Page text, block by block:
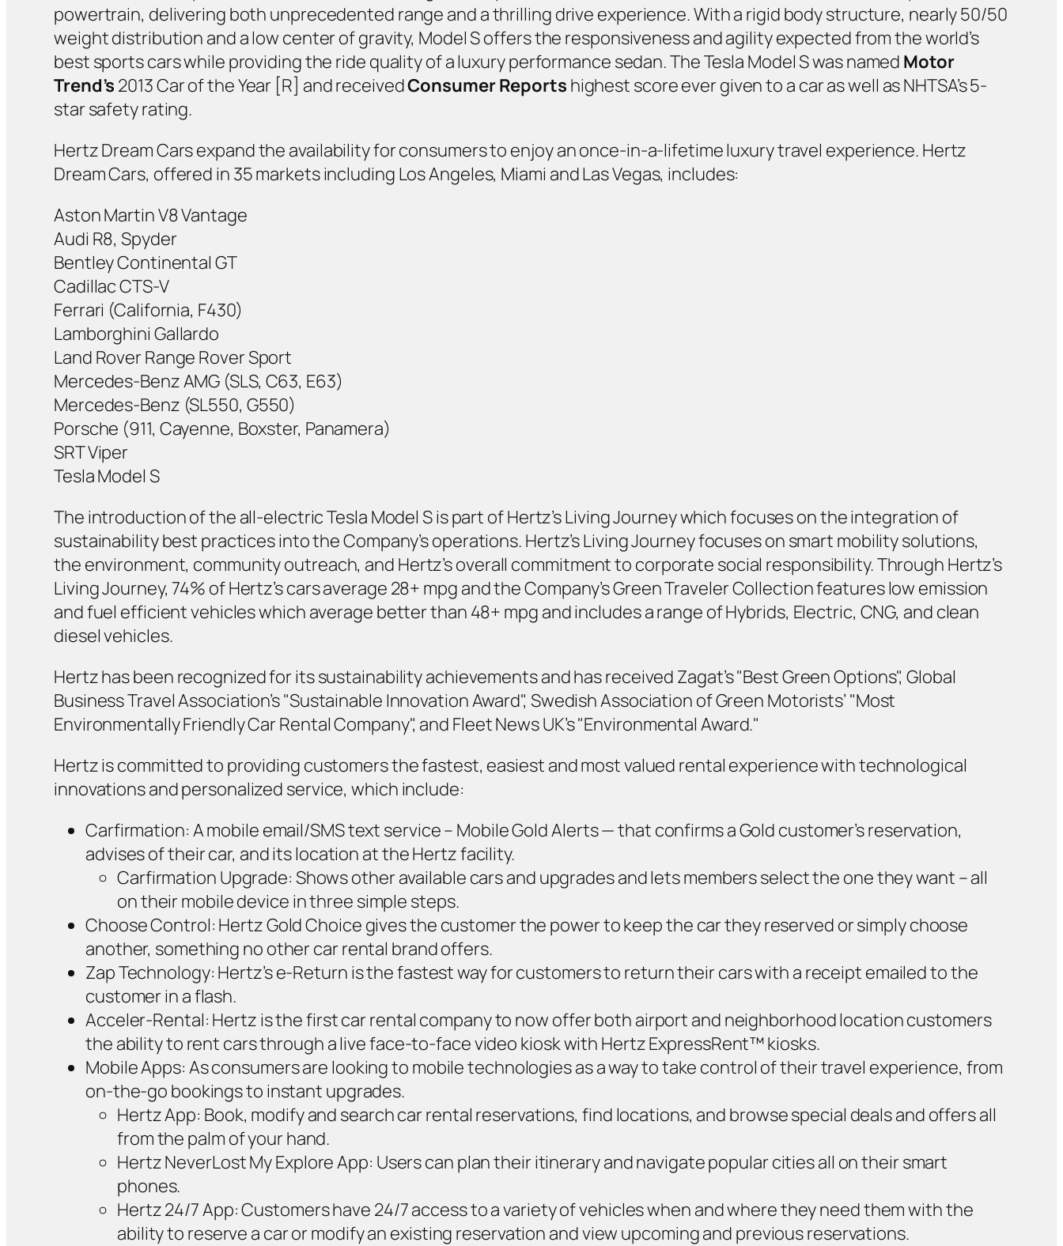
powertrain, delivering both unprecedented range and a thrilling drive experience. With a rigid body structure, nearly 50/50
weight distribution and a low center of gravity, Model S offers the responsiveness and agility expected from the world’s
best sports cars while providing the ride quality of a luxury performance sedan. The Tesla Model S was named Motor
Trend’s 2013 Car of the Year [R] and receivedConsumer Reports highest score ever given to a car as well as NHTSA’s 5-
star safety rating.
Hertz Dream Cars expand the availability for consumers to enjoy an once-in-a-lifetime luxury travel experience. Hertz
Dream Cars, offered in 35 markets including Los Angeles, Miami and Las Vegas, includes:
Aston Martin V8 Vantage
Audi R8, Spyder
Bentley Continental GT
Cadillac CTS-V
Ferrari (California, F430)
Lamborghini Gallardo
Land Rover Range Rover Sport
Mercedes-Benz AMG (SLS, C63, E63)
Mercedes-Benz (SL550, G550)
Porsche (911, Cayenne, Boxster, Panamera)
SRT Viper
Tesla Model S
The introduction of the all-electric Tesla Model S is part of Hertz’s Living Journey which focuses on the integration of
sustainability best practices into the Company’s operations. Hertz’s Living Journey focuses on smart mobility solutions,
the environment, community outreach, and Hertz’s overall commitment to corporate social responsibility. Through Hertz’s
Living Journey, 74% of Hertz’s cars average 28+ mpg and the Company’s Green Traveler Collection features low emission
and fuel efficient vehicles which average better than 48+ mpg and includes a range of Hybrids, Electric, CNG, and clean
diesel vehicles.
Hertz has been recognized for its sustainability achievements and has received Zagat’s "Best Green Options", Global
Business Travel Association’s "Sustainable Innovation Award", Swedish Association of Green Motorists’ "Most
Environmentally Friendly Car Rental Company", and Fleet News UK’s "Environmental Award."
Hertz is committed to providing customers the fastest, easiest and most valued rental experience with technological
innovations and personalized service, which include:
Carfirmation: A mobile email/SMS text service – Mobile Gold Alerts — that confirms a Gold customer’s reservation,
advises of their car, and its location at the Hertz facility.
Carfirmation Upgrade: Shows other available cars and upgrades and lets members select the one they want – all
on their mobile device in three simple steps.
Choose Control: Hertz Gold Choice gives the customer the power to keep the car they reserved or simply choose
another, something no other car rental brand offers.
Zap Technology: Hertz’s e-Return is the fastest way for customers to return their cars with a receipt emailed to the
customer in a flash.
Acceler-Rental: Hertz is the first car rental company to now offer both airport and neighborhood location customers
the ability to rent cars through a live face-to-face video kiosk with Hertz ExpressRent™ kiosks.
Mobile Apps: As consumers are looking to mobile technologies as a way to take control of their travel experience, from
on-the-go bookings to instant upgrades.
Hertz App: Book, modify and search car rental reservations, find locations, and browse special deals and offers all
from the palm of your hand.
Hertz NeverLost My Explore App: Users can plan their itinerary and navigate popular cities all on their smart
phones.
Hertz 24/7 App: Customers have 24/7 access to a variety of vehicles when and where they need them with the
ability to reserve a car or modify an existing reservation and view upcoming and previous reservations.